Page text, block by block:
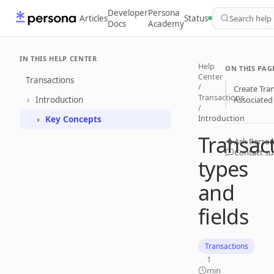
ArticlesDeveloper
Docs
Persona
AcademyStatus Search help
IN THIS HELP CENTER
Transactions
Introduction
Key Concepts
Help
Center
/
Transactions
/
Introduction
types
and
fields
Transactions
1
min
ON THIS
Create
Ask
Contact